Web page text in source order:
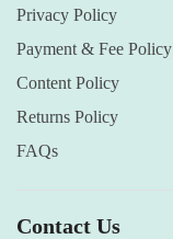
Privacy Policy
Payment & Fee Policy
Content Policy
Returns Policy
FAQs
Contact Us